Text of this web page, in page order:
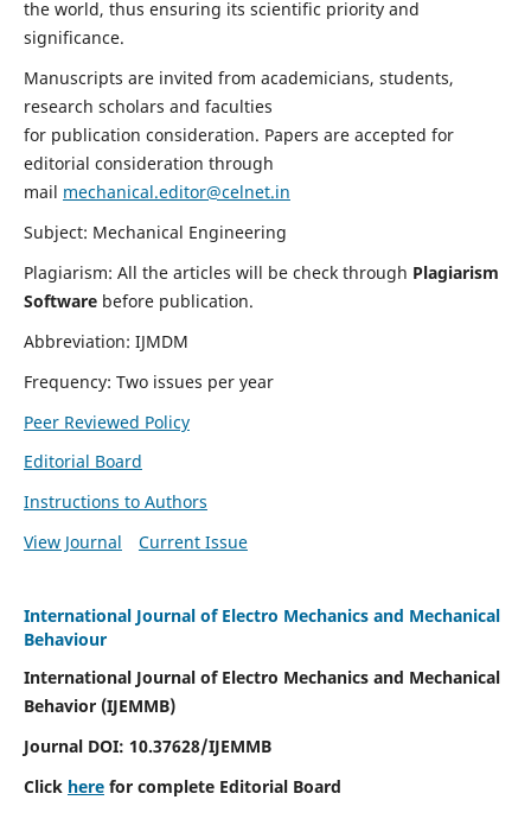
the world, thus ensuring its scientific priority and
significance.
Manuscripts are invited from academicians, students,
research scholars and faculties
for publication consideration. Papers are accepted for
editorial consideration through
mail mechanical.editor@celnet.in
Subject: Mechanical Engineering
Plagiarism: All the articles will be check through Plagiarism
Software before publication.
Abbreviation: IJMDM
Frequency: Two issues per year
Peer Reviewed Policy
Editorial Board
Instructions to Authors
View Journal
Current Issue
International Journal of Electro Mechanics and Mechanical
Behaviour
International Journal of Electro Mechanics and Mechanical
Behavior (IJEMMB)
Journal DOI: 10.37628/IJEMMB
Click herefor complete Editorial Board